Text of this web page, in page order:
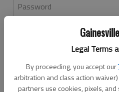
Legal Terms
By proceeding, you accept our
arbitration and class action
partners use cookies, pixels,
Password
Don't have an account yet?
Log In